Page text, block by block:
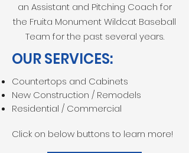
an Assistant and Pitching Coach for
the Fruita Monument Wildcat Baseball
Team for the past several years.
OUR SERVICES:
Countertops and Cabinets
New Construction / Remodels
Residential / Commercial
Click on below buttons to learn more!